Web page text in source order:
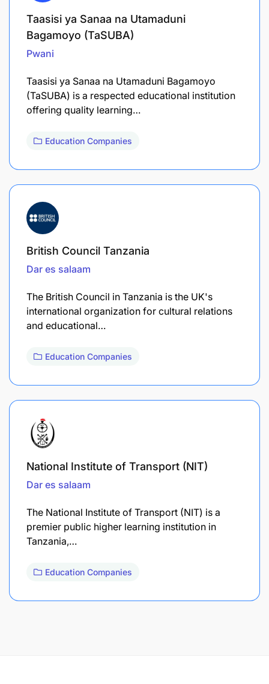
Taasisi ya Sanaa na Utamaduni
Bagamoyo (TaSUBA)
Pwani
Taasisi ya Sanaa na Utamaduni Bagamoyo
(TaSUBA) is a respected educational institution
offering quality learning…
Education Companies
British Council Tanzania
Dar es salaam
The British Council in Tanzania is the UK's
international organization for cultural relations
and educational…
Education Companies
National Institute of Transport (NIT)
Dar es salaam
The National Institute of Transport (NIT) is a
premier public higher learning institution in
Tanzania,…
Education Companies